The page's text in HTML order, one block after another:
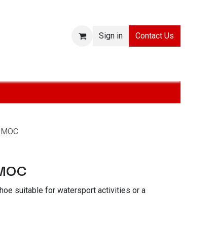
Sign in Contact Us
suitable for watersport activities or a